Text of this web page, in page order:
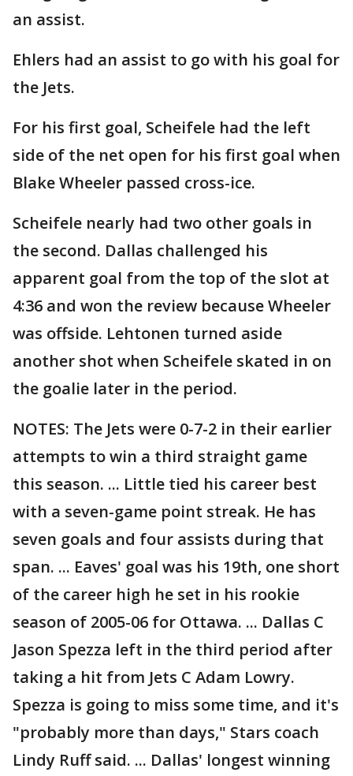
an assist.
Ehlers had an assist to go with his goal for
the Jets.
For his first goal, Scheifele had the left
side of the net open for his first goal when
Blake Wheeler passed cross-ice.
Scheifele nearly had two other goals in
the second. Dallas challenged his
apparent goal from the top of the slot at
4:36 and won the review because Wheeler
was offside. Lehtonen turned aside
another shot when Scheifele skated in on
the goalie later in the period.
NOTES: The Jets were 0-7-2 in their earlier
attempts to win a third straight game
this season. ... Little tied his career best
with a seven-game point streak. He has
seven goals and four assists during that
span. ... Eaves' goal was his 19th, one short
of the career high he set in his rookie
season of 2005-06 for Ottawa. ... Dallas C
Jason Spezza left in the third period after
taking a hit from Jets C Adam Lowry.
Spezza is going to miss some time, and it's
"probably more than days," Stars coach
Lindy Ruff said. ... Dallas' longest winning